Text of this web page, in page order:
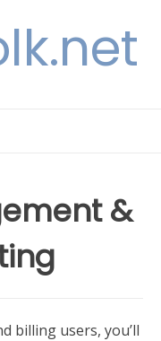
&
billing users, you’ll